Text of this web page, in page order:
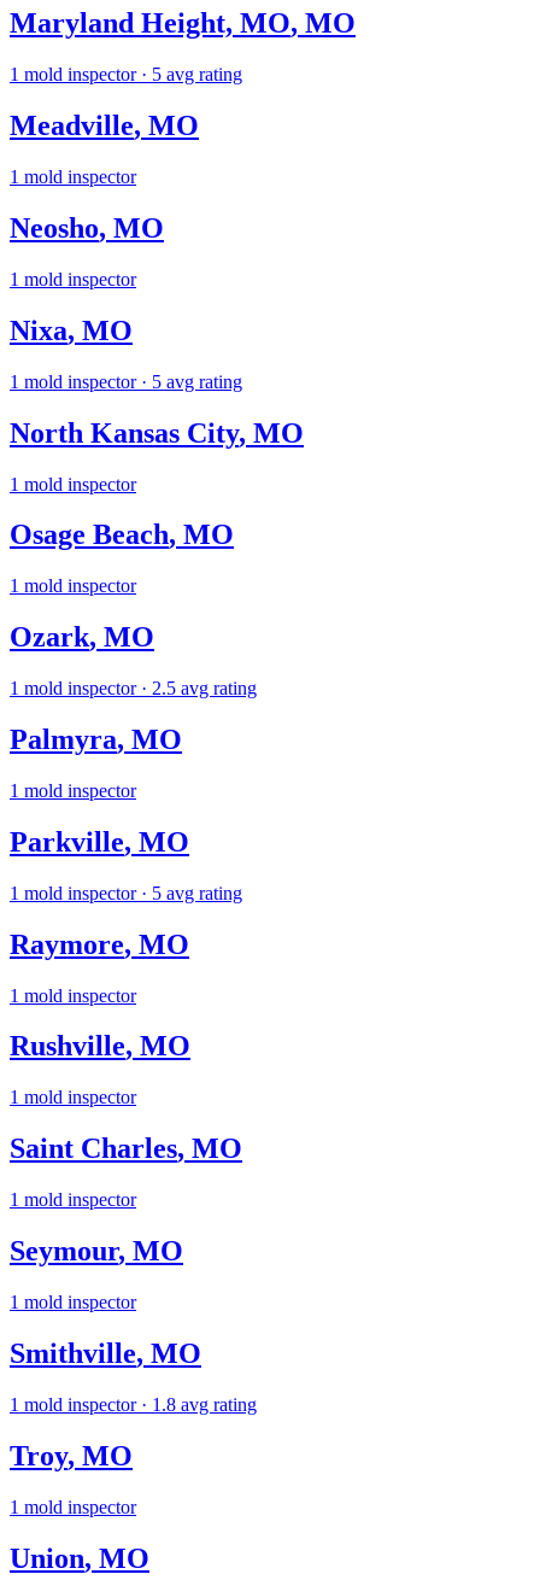
Maryland Height, MO, MO
1 mold inspector· 5 avg rating
Meadville, MO
1 mold inspector
Neosho, MO
1 mold inspector
Nixa, MO
1 mold inspector· 5 avg rating
North Kansas City, MO
1 mold inspector
Osage Beach, MO
1 mold inspector
Ozark, MO
1 mold inspector· 2.5 avg rating
Palmyra, MO
1 mold inspector
Parkville, MO
1 mold inspector· 5 avg rating
Raymore, MO
1 mold inspector
Rushville, MO
1 mold inspector
Saint Charles, MO
1 mold inspector
Seymour, MO
1 mold inspector
Smithville, MO
1 mold inspector· 1.8 avg rating
Troy, MO
1 mold inspector
Union, MO